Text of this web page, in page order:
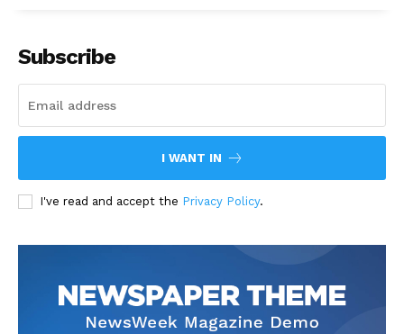
Subscribe
I WANT IN
I've read and accept the Privacy Policy.